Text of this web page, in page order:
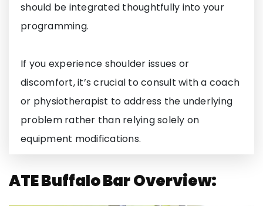
should be integrated thoughtfully into your
programming.
If you experience shoulder issues or
discomfort, it’s crucial to consult with a coach
or physiotherapist to address the underlying
problem rather than relying solely on
equipment modifications.
ATE Buffalo Bar Overview: